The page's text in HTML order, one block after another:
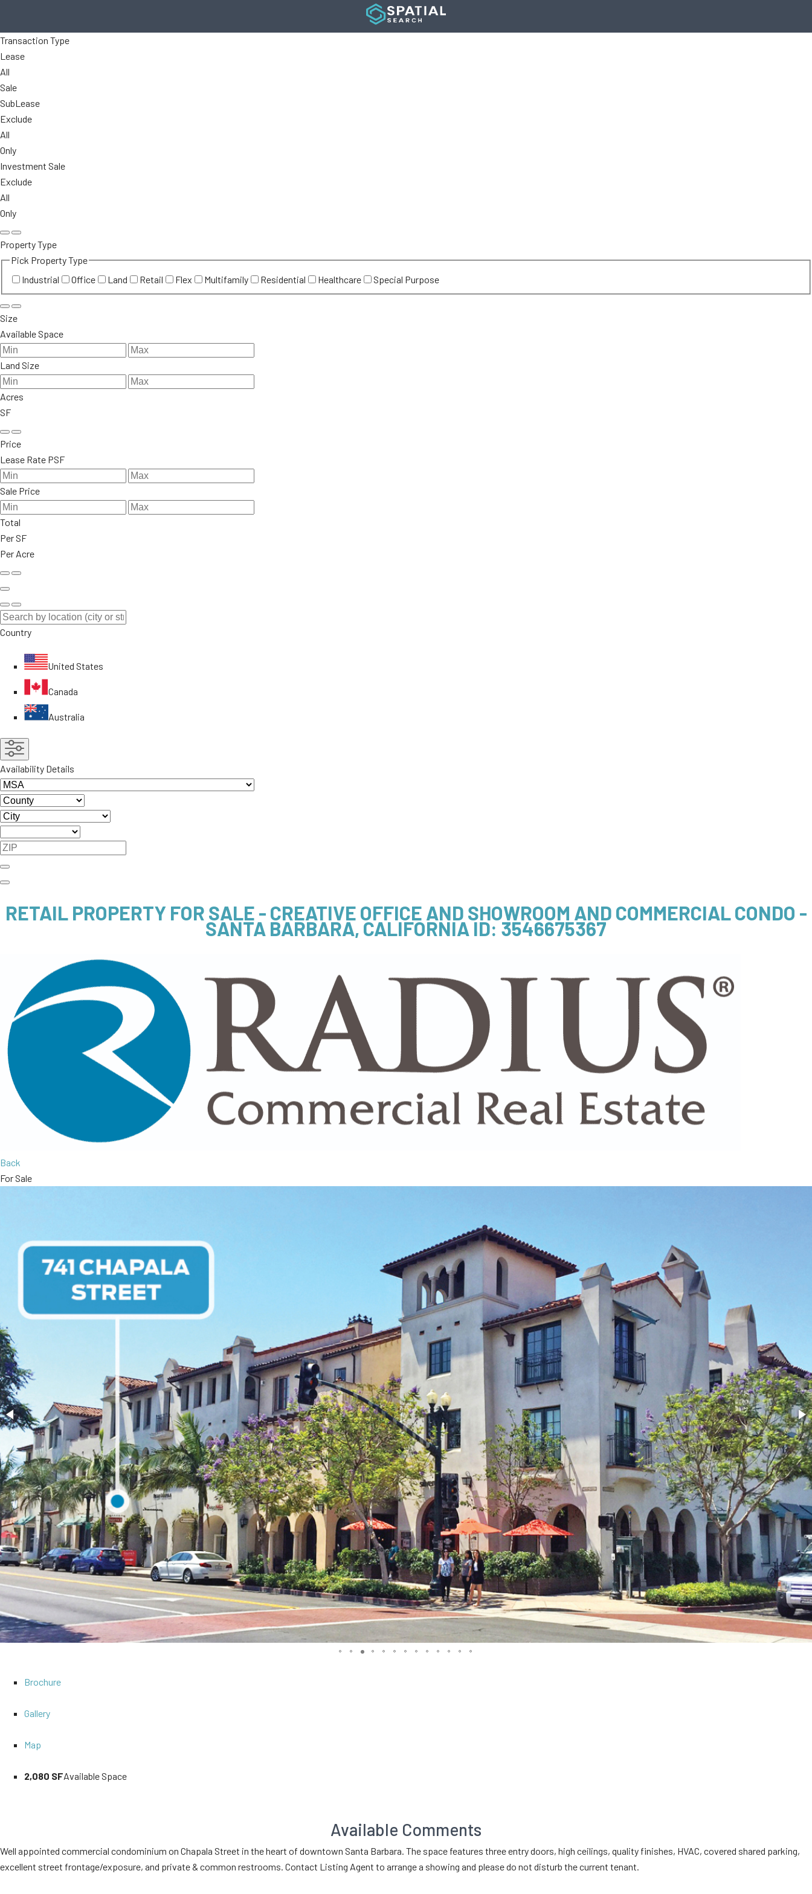
Transaction Type
Lease
All
Sale
SubLease
Exclude
All
Only
Investment Sale
Exclude
All
Only
Property Type
Pick Property Type
Industrial
Office Land Retail Flex Multifamily Residential Healthcare Special Purpose
Size
Available Space
Land Size
Acres
SF
Price
Lease Rate PSF
Sale Price
Total
Per SF
Per Acre
Country
United States
Canada
Australia
Availability Details
RETAIL PROPERTY FOR SALE - CREATIVE OFFICE AND SHOWROOM AND COMMERCIAL CONDO -
SANTA BARBARA, CALIFORNIAID: 3546675367
Back
For Sale
Brochure
Gallery
Map
2,080 SFAvailable Space
Available Comments
Well appointed commercial condominium on Chapala Street in the heart of downtown Santa Barbara. The space features three entry doors, high ceilings, quality finishes, HVAC, covered shared parking,
excellent street frontage/exposure, and private & common restrooms. Contact Listing Agent to arrange a showing and please do not disturb the current tenant.